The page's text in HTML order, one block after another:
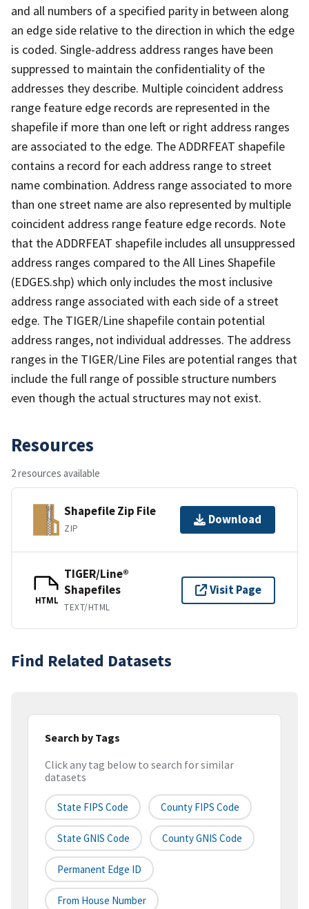
and all numbers of a specified parity in between along
an edge side relative to the direction in which the edge
is coded. Single-address address ranges have been
suppressed to maintain the confidentiality of the
addresses they describe. Multiple coincident address
range feature edge records are represented in the
shapefile if more than one left or right address ranges
are associated to the edge. The ADDRFEAT shapefile
contains a record for each address range to street
name combination. Address range associated to more
than one street name are also represented by multiple
coincident address range feature edge records. Note
that the ADDRFEAT shapefile includes all unsuppressed
address ranges compared to the All Lines Shapefile
(EDGES.shp) which only includes the most inclusive
address range associated with each side of a street
edge. The TIGER/Line shapefile contain potential
address ranges, not individual addresses. The address
ranges in the TIGER/Line Files are potential ranges that
include the full range of possible structure numbers
even though the actual structures may not exist.
Resources
2 resources available
Shapefile Zip File
ZIP
Download
HTML
TIGER/Line®
Shapefiles
TEXT/HTML
Visit Page
Find Related Datasets
Search by Tags
Click any tag below to search for similar
datasets
State FIPS Code County FIPS Code
State GNIS Code County GNIS Code
Permanent Edge ID
From House Number